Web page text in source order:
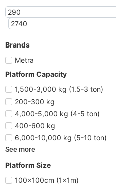
Brands
Metra
Platform Capacity
1,500-3,000 kg (1.5-3 ton)
200-300 kg
4,000-5,000 kg (4-5 ton)
400-600 kg
6,000-10,000 kg (5-10 ton)
See more
Platform Size
100x100cm (1x1m)